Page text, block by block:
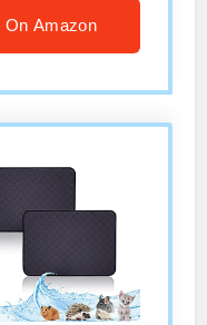
On Amazon